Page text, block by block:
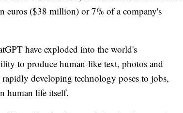
euros ($38 million) or 7% of a company's
have exploded into the world's
to produce human-like text, photos and
developing technology poses to jobs,
human life itself.